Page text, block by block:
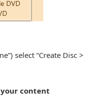
select “Create Disc >
content